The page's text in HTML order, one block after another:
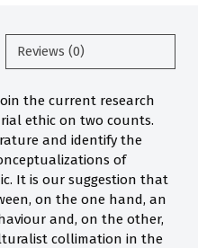
Reviews (0)
the current research
ethic on two counts.
and identify the
of
It is our suggestion that
on the one hand, an
and, on the other,
collimation in the